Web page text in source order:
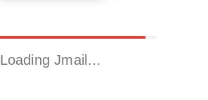
Loading Jmail…